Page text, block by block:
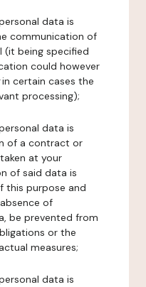
data is
communication of
being specified
could however
in certain cases the
processing);
data is
of a contract or
at your
of said data is
this purpose and
of
be prevented from
or the
measures;
data is